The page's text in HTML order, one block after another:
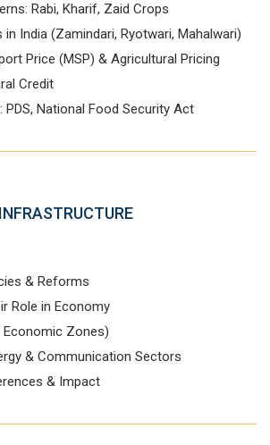
Rabi, Kharif, Zaid Crops
in India (Zamindari, Ryotwari, Mahalwari)
Price (MSP) & Agricultural Pricing
Credit
PDS, National Food Security Act
& Reforms
Role in Economy
Economic Zones)
& Communication Sectors
& Impact